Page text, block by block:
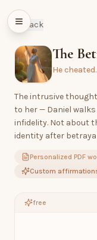
Back
The
He
The intrusive
to her — Daniel
infidelity. Not about
identity after
Personalized PDF
Custom
free